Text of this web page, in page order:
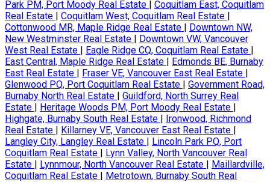
Park PM, Port Moody Real Estate | Coquitlam East, Coquitlam
Real Estate | Coquitlam West, Coquitlam Real Estate |
Cottonwood MR, Maple Ridge Real Estate | Downtown NW,
New Westminster Real Estate | Downtown VW, Vancouver
West Real Estate | Eagle Ridge CQ, Coquitlam Real Estate |
East Central, Maple Ridge Real Estate | Edmonds BE, Burnaby
East Real Estate | Fraser VE, Vancouver East Real Estate |
Glenwood PQ, Port Coquitlam Real Estate | Government Road,
Burnaby North Real Estate | Guildford, North Surrey Real
Estate | Heritage Woods PM, Port Moody Real Estate |
Highgate, Burnaby South Real Estate | Ironwood, Richmond
Real Estate | Killarney VE, Vancouver East Real Estate |
Langley City, Langley Real Estate | Lincoln Park PQ, Port
Coquitlam Real Estate | Lynn Valley, North Vancouver Real
Estate | Lynnmour, North Vancouver Real Estate | Maillardville,
Coquitlam Real Estate | Metrotown, Burnaby South Real